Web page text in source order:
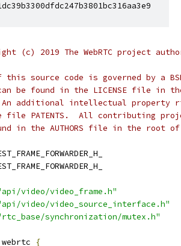
(c) 2019 The WebRTC project
this source code is governed by a
be found in the LICENSE file in
additional intellectual property
PATENTS.  All contributing
in the AUTHORS file in the root
video/video_frame.h"
video/video_source_interface.h"
synchronization/mutex.h"
webrtc
{